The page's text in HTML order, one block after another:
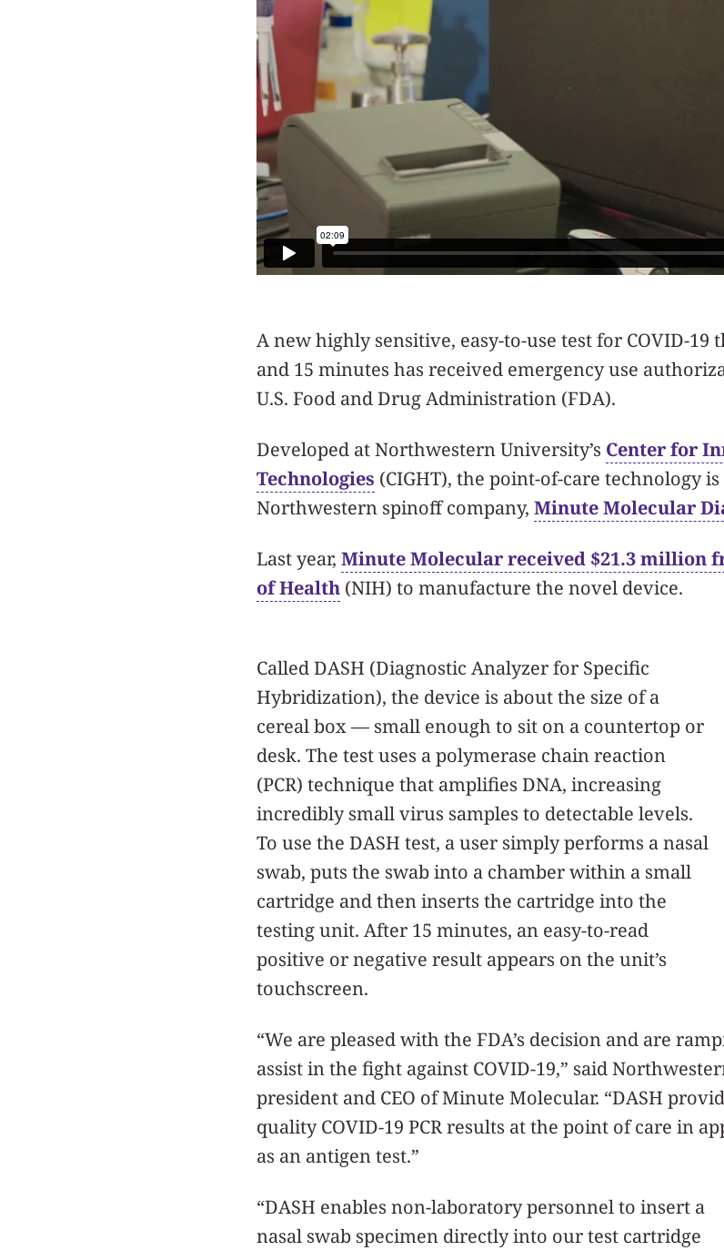
A new highly sensitive, easy-to-use test for COVID-19
and 15 minutes has received emergency use
U.S. Food and Drug Administration (FDA).
Developed at Northwestern University’s Center for
Technologies (CIGHT), the point-of-care technology
Northwestern spinoff company, Minute Molecular
Last year, Minute Molecular received $21.3 million
of Health (NIH) to manufacture the novel device.
Called DASH (Diagnostic Analyzer for Specific
Hybridization), the device is about the size of a
cereal box — small enough to sit on a countertop or
desk. The test uses a polymerase chain reaction
(PCR) technique that amplifies DNA, increasing
incredibly small virus samples to detectable levels.
To use the DASH test, a user simply performs a nasal
swab, puts the swab into a chamber within a small
cartridge and then inserts the cartridge into the
testing unit. After 15 minutes, an easy-to-read
positive or negative result appears on the unit’s
touchscreen.
“We are pleased with the FDA’s decision and are
assist in the fight against COVID-19,” said
president and CEO of Minute Molecular. “DASH
quality COVID-19 PCR results at the point of care in
as an antigen test.”
“DASH enables non-laboratory personnel to insert a
nasal swab specimen directly into our test cartridge